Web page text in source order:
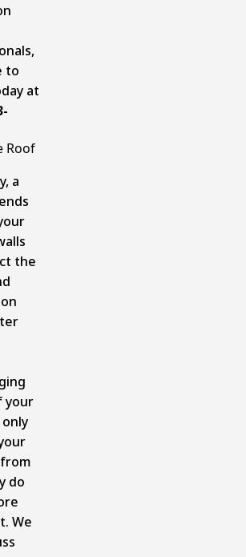
to
at
Roof
a
the
your
do
We